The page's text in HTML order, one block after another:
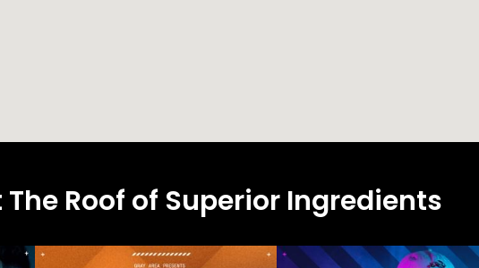
Roof of Superior Ingredients